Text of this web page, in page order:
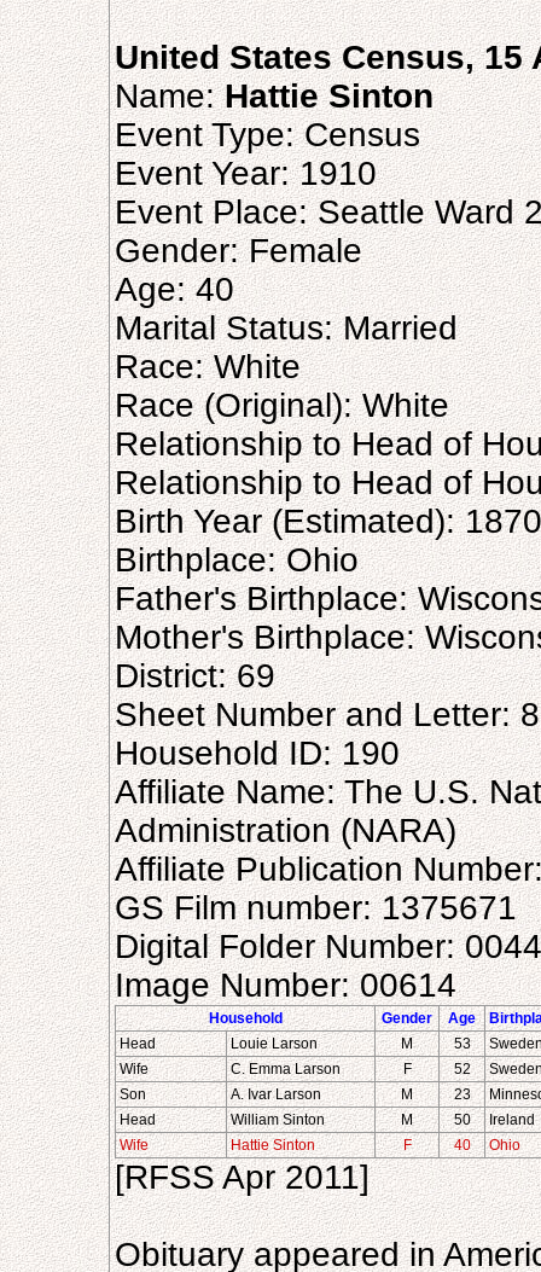
United States Census, 15
Name:Hattie Sinton
Event Type: Census
Event Year: 1910
Event Place: Seattle Ward
Gender: Female
Age: 40
Marital Status: Married
Race: White
Race (Original): White
Relationship to Head of
Relationship to Head of
Birth Year (Estimated): 1870
Birthplace: Ohio
Father's Birthplace:
Mother's Birthplace:
District: 69
Sheet Number and Letter:
Household ID: 190
Affiliate Name: The U.S.
Administration (NARA)
Affiliate Publication
GS Film number: 1375671
Digital Folder Number:
Image Number: 00614
Household Gender Age
Head
Louie Larson M 53
Wife
C. Emma Larson F 52
Son
A. Ivar Larson M 23
Head
William Sinton M 50
Ireland
Wife
Hattie Sinton F 40 Ohio
[RFSS Apr 2011]
Obituary appeared in